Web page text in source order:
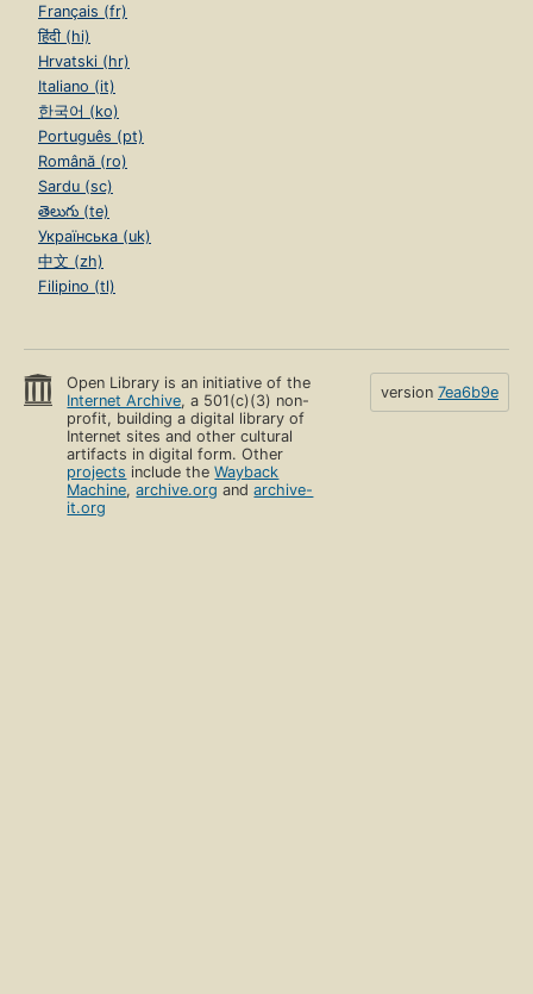
Français (fr)
हिंदी (hi)
Hrvatski (hr)
Italiano (it)
한국어 (ko)
Português (pt)
Română (ro)
Sardu (sc)
తెలుగు (te)
Українська (uk)
中文 (zh)
Filipino (tl)
Open Library is an initiative of the
Internet Archive, a 501(c)(3) non-
profit, building a digital library of
Internet sites and other cultural
artifacts in digital form. Other
projects include theWayback
Machine,archive.org andarchive-
it.org
version 7ea6b9e